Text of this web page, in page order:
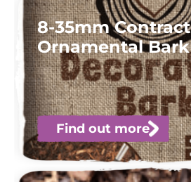
8-35mm Contract
Ornamental Bark
Find out more